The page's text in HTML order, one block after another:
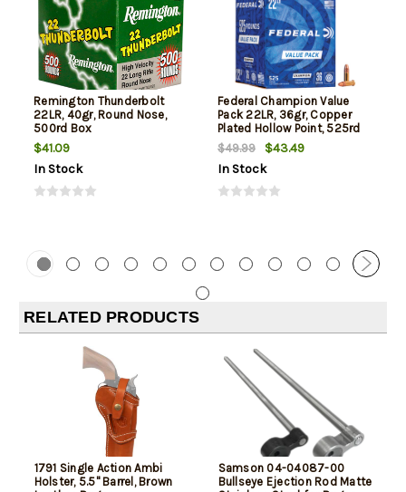
Remington Thunderbolt
22LR, 40gr, Round Nose,
500rd Box
$41.09
In Stock
Federal Champion Value
Pack 22LR, 36gr, Copper
Plated Hollow Point, 525rd
Box
$49.99
$43.49
In Stock
RELATED PRODUCTS
1791 Single Action Ambi
Holster, 5.5" Barrel, Brown
Samson 04-04087-00
Bullseye Ejection Rod Matte